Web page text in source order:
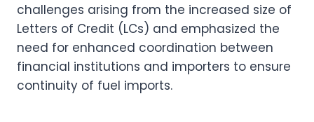
challenges arising from the increased size of
Letters of Credit (LCs) and emphasized the
need for enhanced coordination between
financial institutions and importers to ensure
continuity of fuel imports.